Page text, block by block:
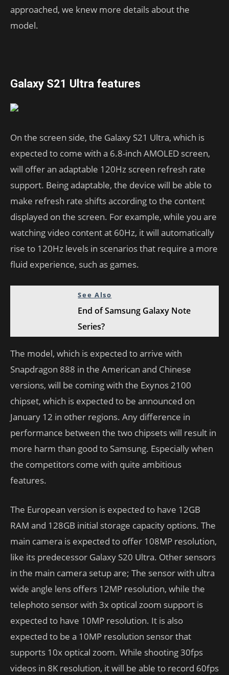
approached, we knew more details about the
model.
Galaxy S21 Ultra features
On the screen side, the Galaxy S21 Ultra, which is
expected to come with a 6.8-inch AMOLED screen,
will offer an adaptable 120Hz screen refresh rate
support. Being adaptable, the device will be able to
make refresh rate shifts according to the content
displayed on the screen. For example, while you are
watching video content at 60Hz, it will automatically
rise to 120Hz levels in scenarios that require a more
fluid experience, such as games.
See Also
End of Samsung Galaxy Note
Series?
The model, which is expected to arrive with
Snapdragon 888 in the American and Chinese
versions, will be coming with the Exynos 2100
chipset, which is expected to be announced on
January 12 in other regions. Any difference in
performance between the two chipsets will result in
more harm than good to Samsung. Especially when
the competitors come with quite ambitious
features.
The European version is expected to have 12GB
RAM and 128GB initial storage capacity options. The
main camera is expected to offer 108MP resolution,
like its predecessor Galaxy S20 Ultra. Other sensors
in the main camera setup are; The sensor with ultra
wide angle lens offers 12MP resolution, while the
telephoto sensor with 3x optical zoom support is
expected to have 10MP resolution. It is also
expected to be a 10MP resolution sensor that
supports 10x optical zoom. While shooting 30fps
videos in 8K resolution, it will be able to record 60fps